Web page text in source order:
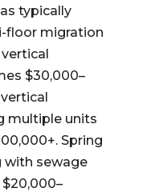
typically
floor migration
$30,000–
multiple units
Spring
with sewage